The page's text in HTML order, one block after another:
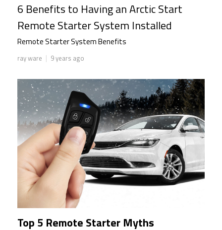
6 Benefits to Having an Arctic Start
Remote Starter System Installed
Remote Starter System Benefits
ray ware | 9 years ago
Top 5 Remote Starter Myths